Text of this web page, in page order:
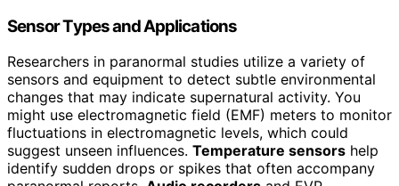
Sensor Types and Applications
Researchers in paranormal studies utilize a variety of
sensors and equipment to detect subtle environmental
changes that may indicate supernatural activity. You
might use electromagnetic field (EMF) meters to monitor
fluctuations in electromagnetic levels, which could
suggest unseen influences. Temperature sensors help
identify sudden drops or spikes that often accompany